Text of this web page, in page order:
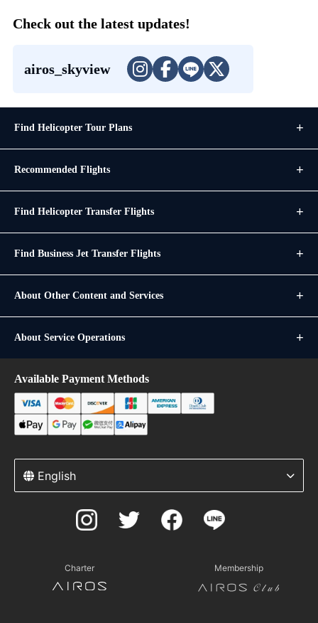
Check out the latest updates!
airos_skyview
Find Helicopter Tour Plans
Recommended Flights
Find Helicopter Transfer Flights
Find Business Jet Transfer Flights
About Other Content and Services
About Service Operations
Available Payment Methods
English
Charter Membership